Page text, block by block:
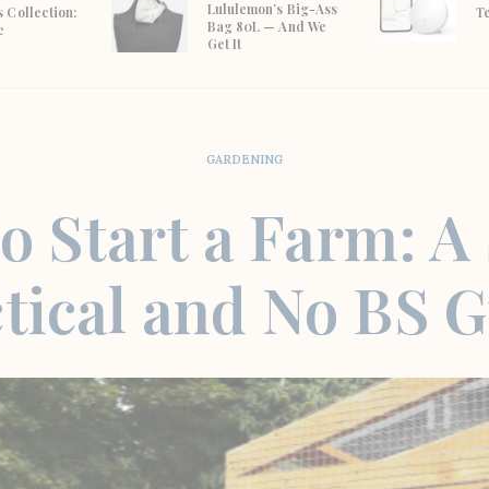
Collection:
Lululemon’s Big-Ass
Bag 80L — And We
Get It
GARDENING
Start a Farm:
and No BS